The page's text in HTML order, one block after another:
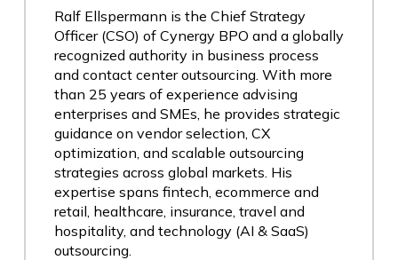
Ralf Ellspermann is the Chief Strategy
Officer (CSO) of Cynergy BPO and a globally
recognized authority in business process
and contact center outsourcing. With more
than 25 years of experience advising
enterprises and SMEs, he provides strategic
guidance on vendor selection, CX
optimization, and scalable outsourcing
strategies across global markets. His
expertise spans fintech, ecommerce and
retail, healthcare, insurance, travel and
hospitality, and technology (AI & SaaS)
outsourcing.